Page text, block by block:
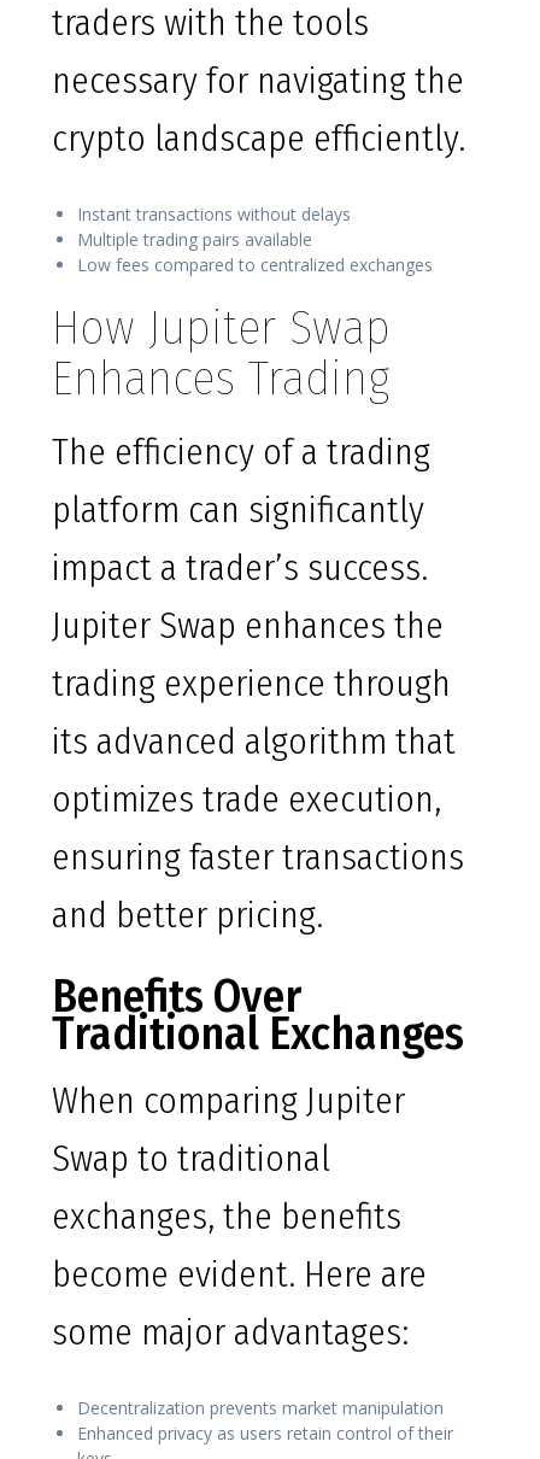
traders with the tools
necessary for navigating the
crypto landscape efficiently.
Instant transactions without delays
Multiple trading pairs available
Low fees compared to centralized exchanges
How Jupiter Swap
Enhances Trading
The efficiency of a trading
platform can significantly
impact a trader’s success.
Jupiter Swap enhances the
trading experience through
its advanced algorithm that
optimizes trade execution,
ensuring faster transactions
and better pricing.
Benefits Over
Traditional Exchanges
When comparing Jupiter
Swap to traditional
exchanges, the benefits
become evident. Here are
some major advantages:
Decentralization prevents market manipulation
Enhanced privacy as users retain control of their